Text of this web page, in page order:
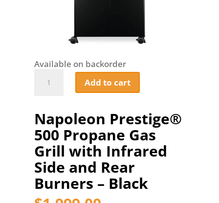
Available on backorder
Prestige®
Gas
Grill
with
Infrared
Side
and
Rear
Burners
-
Add to cart
Napoleon Prestige®
500 Propane Gas
Grill with Infrared
Side and Rear
Burners – Black